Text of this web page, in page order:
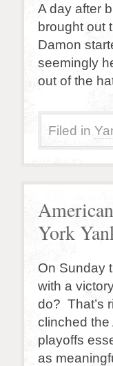
A day after
brought out
Damon
seemingly
out of the
Filed in
York
On Sunday
with a
do? That’s
clinched
playoffs
as